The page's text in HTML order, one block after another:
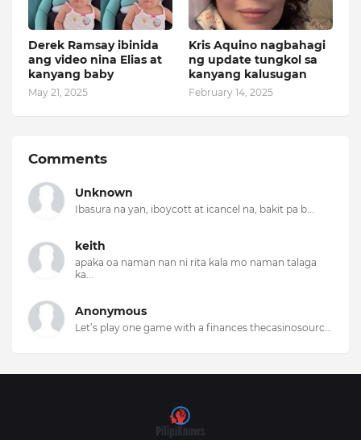
Derek Ramsay ibinida
ang video nina Elias at
kanyang baby
May 21, 2025
Kris Aquino nagbahagi
ng update tungkol sa
kanyang kalusugan
February 14, 2025
Comments
Unknown
Ibasura na yan, iboycott at icancel na, bakit pa b...
keith
apaka oa naman nan ni rita kala mo naman talaga
ka...
Anonymous
Let’s play one game with a finances thecasinosourc...